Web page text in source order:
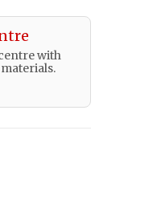
with